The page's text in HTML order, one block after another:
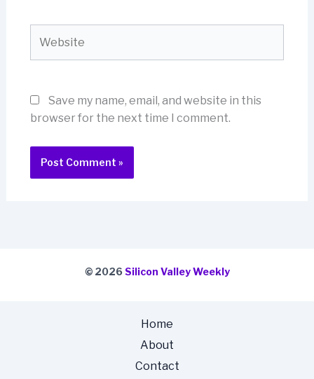
Save my name, email, and website in this
browser for the next time I comment.
© 2026Silicon Valley Weekly
Home
About
Contact